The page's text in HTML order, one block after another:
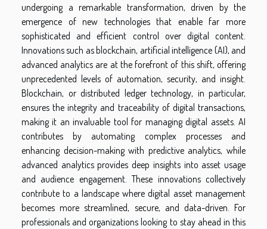
undergoing a remarkable transformation, driven by the
emergence of new technologies that enable far more
sophisticated and efficient control over digital content.
Innovations such as blockchain, artificial intelligence (AI), and
advanced analytics are at the forefront of this shift, offering
unprecedented levels of automation, security, and insight.
Blockchain, or distributed ledger technology, in particular,
ensures the integrity and traceability of digital transactions,
making it an invaluable tool for managing digital assets. AI
contributes by automating complex processes and
enhancing decision-making with predictive analytics, while
advanced analytics provides deep insights into asset usage
and audience engagement. These innovations collectively
contribute to a landscape where digital asset management
becomes more streamlined, secure, and data-driven. For
professionals and organizations looking to stay ahead in this